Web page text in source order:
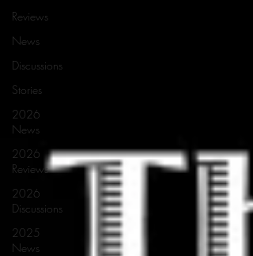
Reviews
News
Discussions
Stories
2026
News
2026
Reviews
2026
Discussions
2025
News